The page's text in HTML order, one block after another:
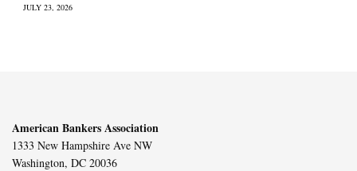
JULY 23, 2026
American Bankers Association
1333 New Hampshire Ave NW
Washington, DC 20036